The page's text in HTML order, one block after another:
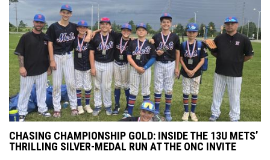
CHASING CHAMPIONSHIP GOLD: INSIDE THE 13U METS’
THRILLING SILVER-MEDAL RUN AT THE ONC INVITE